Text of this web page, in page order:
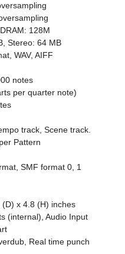
128M
Stereo: 64 MB
WAV, AIFF
notes
per quarter note)
track, Scene track.
Pattern
SMF format 0, 1
x 4.8 (H) inches
(internal), Audio Input
Real time punch